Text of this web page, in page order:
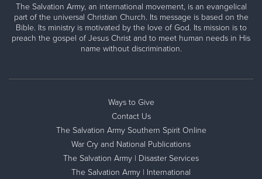
The Salvation Army, an international movement, is an evangelical
part of the universal Christian Church. Its message is based on the
Bible. Its ministry is motivated by the love of God. Its mission is to
preach the gospel of Jesus Christ and to meet human needs in His
name without discrimination.
Ways to Give
Contact Us
The Salvation Army Southern Spirit Online
War Cry and National Publications
The Salvation Army | Disaster Services
The Salvation Army | International